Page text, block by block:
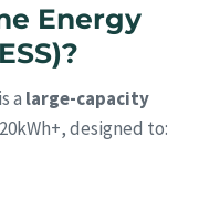
Energy
a large-capacity
designed to: